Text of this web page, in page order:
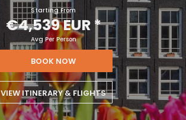
Starting From
€4,539 EUR*
Avg Per Person
BOOK NOW
VIEW ITINERARY & FLIGHTS